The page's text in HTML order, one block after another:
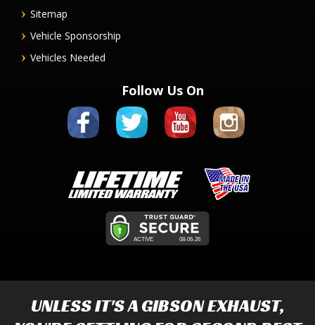
Sitemap
Vehicle Sponsorship
Vehicles Needed
Follow Us On
UNLESS IT'S AGIBSON EXHAUST,